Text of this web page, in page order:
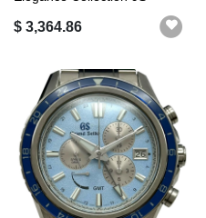
$ 3,364.86